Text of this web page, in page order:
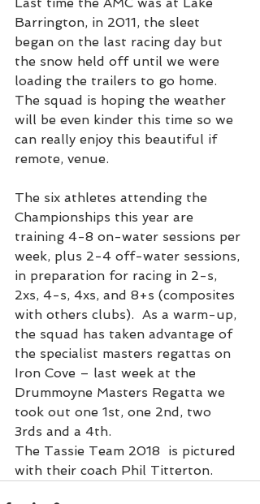
Barrington, in 2011, the sleet
began on the last racing day but
the snow held off until we were
loading the trailers to go home.
The squad is hoping the weather
will be even kinder this time so we
can really enjoy this beautiful if
remote, venue.
The six athletes attending the
Championships this year are
training 4-8 on-water sessions per
week, plus 2-4 off-water sessions,
in preparation for racing in 2-s,
2xs, 4-s, 4xs, and 8+s (composites
with others clubs).  As a warm-up,
the squad has taken advantage of
the specialist masters regattas on
Iron Cove – last week at the
Drummoyne Masters Regatta we
took out one 1st, one 2nd, two
3rds and a 4th.
The Tassie Team 2018  is pictured
with their coach Phil Titterton.